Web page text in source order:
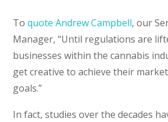
Toquote Andrew Campbell, our
Manager, “Until regulations are
businesses within the cannabis
get creative to achieve their
goals.”
In fact, studies over the decades